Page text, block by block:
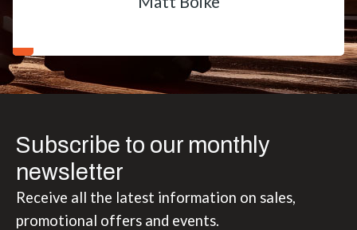
Subscribe to our monthly
newsletter
Receive all the latest information on sales,
promotional offers and events.